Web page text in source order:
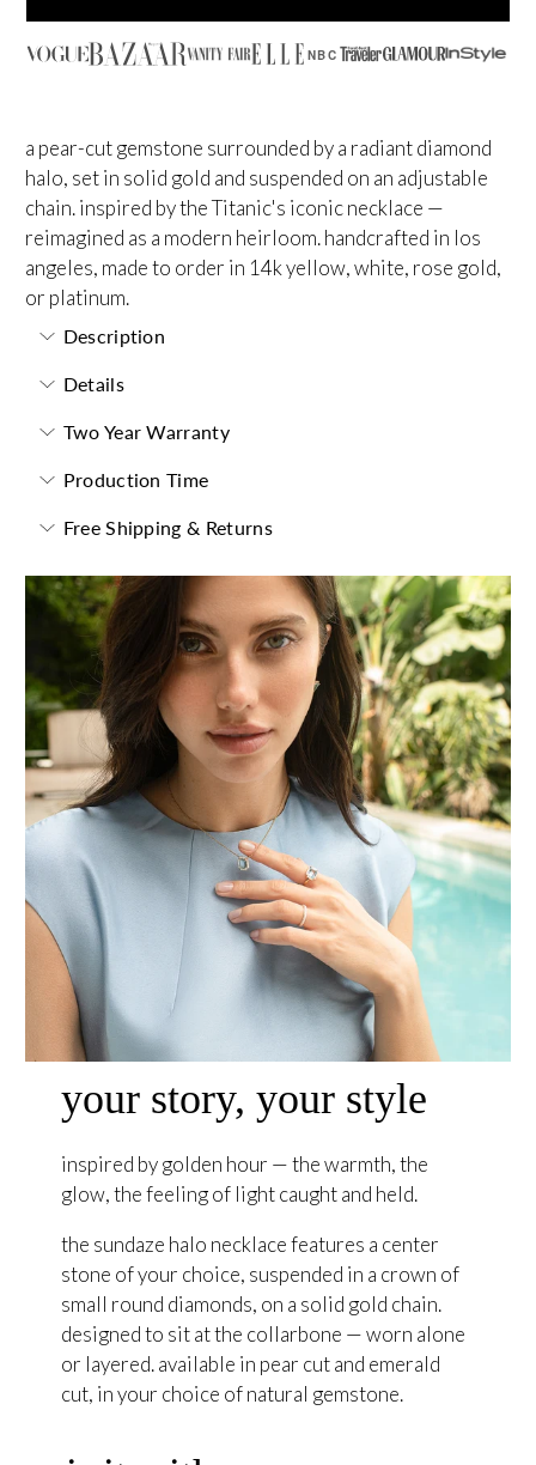
NBC
a pear-cut gemstone surrounded by a radiant diamond
halo, set in solid gold and suspended on an adjustable
chain. inspired by the Titanic's iconic necklace —
reimagined as a modern heirloom. handcrafted in los
angeles, made to order in 14k yellow, white, rose gold,
or platinum.
Description
Details
Two Year Warranty
Production Time
Free Shipping & Returns
your story, your style
inspired by golden hour — the warmth, the
glow, the feeling of light caught and held.
the sundaze halo necklace features a center
stone of your choice, suspended in a crown of
small round diamonds, on a solid gold chain.
designed to sit at the collarbone — worn alone
or layered. available in pear cut and emerald
cut, in your choice of natural gemstone.